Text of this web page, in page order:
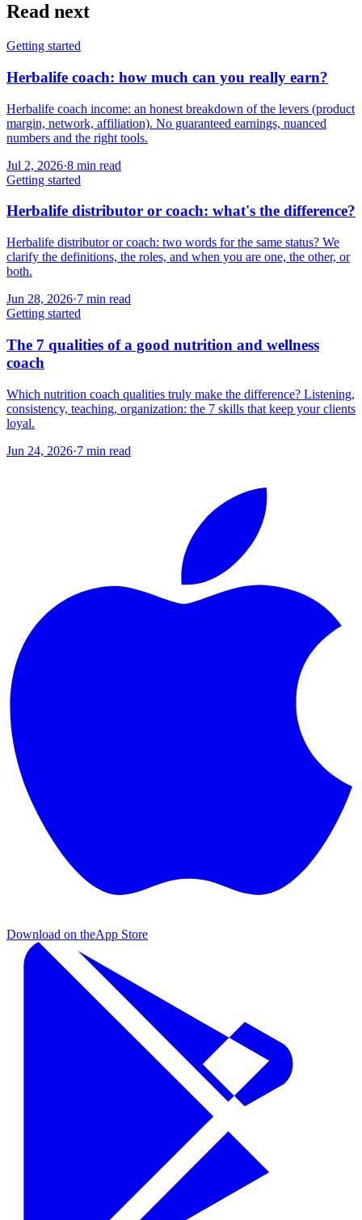
Read next
Getting started
Herbalife coach: how much can you really earn?
Herbalife coach income: an honest breakdown of the levers (product
margin, network, affiliation). No guaranteed earnings, nuanced
numbers and the right tools.
Jul 2, 2026·8 min read
Getting started
Herbalife distributor or coach: what's the difference?
Herbalife distributor or coach: two words for the same status? We
clarify the definitions, the roles, and when you are one, the other, or
both.
Jun 28, 2026·7 min read
Getting started
The 7 qualities of a good nutrition and wellness
coach
Which nutrition coach qualities truly make the difference? Listening,
consistency, teaching, organization: the 7 skills that keep your clients
loyal.
Jun 24, 2026·7 min read
Download on theApp Store